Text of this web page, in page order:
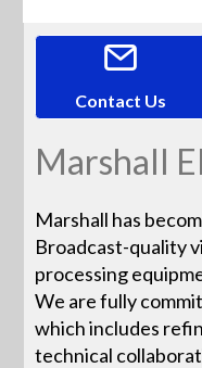
Contact Us
Marshall
Marshall has
Broadcast-quality
processing
We are fully
which includes
technical